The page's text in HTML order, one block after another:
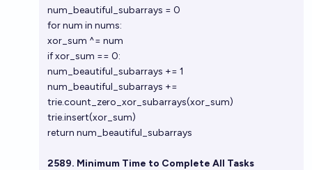
num_beautiful_subarrays = 0
for num in nums:
xor_sum ^= num
if xor_sum == 0:
num_beautiful_subarrays += 1
num_beautiful_subarrays +=
trie.count_zero_xor_subarrays(xor_sum)
trie.insert(xor_sum)
return num_beautiful_subarrays
2589. Minimum Time to Complete All Tasks